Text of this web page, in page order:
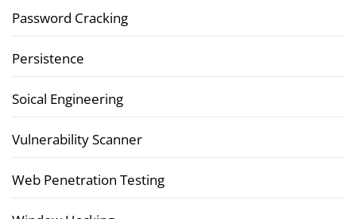
Password Cracking
Persistence
Soical Engineering
Vulnerability Scanner
Web Penetration Testing